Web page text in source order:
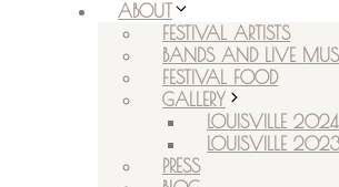
ABOUT
FESTIVAL ARTISTS
BANDS AND LIVE
FESTIVAL FOOD
GALLERY
LOUISVILLE
LOUISVILLE
PRESS